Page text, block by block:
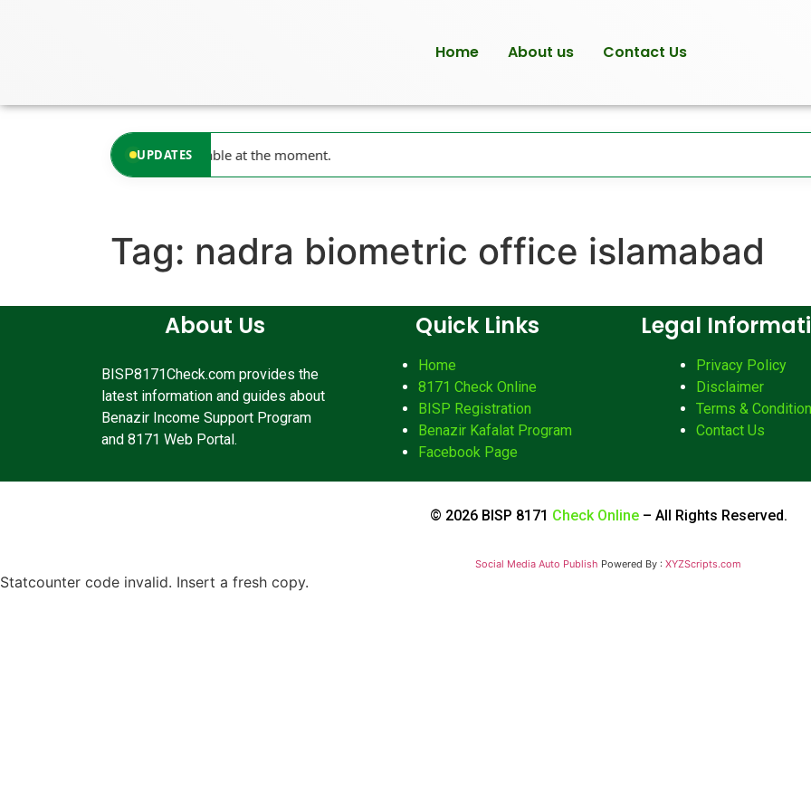
Home About us Contact Us
UPDATES
No updates available at the moment.
Tag: nadra biometric office islamabad
About Us Quick Links Legal
BISP8171Check.com provides the
latest information and guides about
Benazir Income Support Program
and 8171 Web Portal.
Home
8171 Check Online
BISP Registration
Benazir Kafalat Program
Facebook Page
Privacy Policy
Disclaimer
Terms &
Contact Us
© 2026 BISP 8171 Check Online– All Rights Reserved.
Social Media Auto Publish Powered By : XYZScripts.com
Statcounter code invalid. Insert a fresh copy.